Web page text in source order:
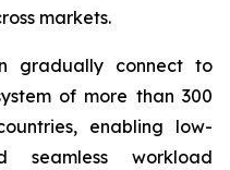
markets.
gradually connect to
of more than 300
enabling low-
seamless workload